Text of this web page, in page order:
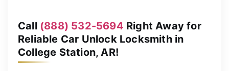
Call (888) 532-5694 Right Away for
Reliable Car Unlock Locksmith in
College Station, AR!